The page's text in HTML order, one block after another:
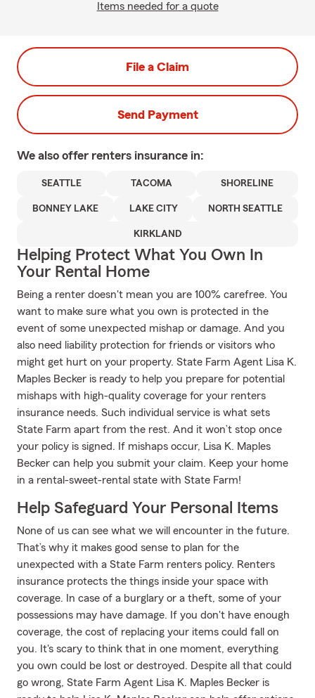
Items needed for a quote
File a Claim
Send Payment
We also offer renters insurance in:
SEATTLE TACOMA SHORELINE
BONNEY LAKE LAKE CITY NORTH SEATTLE
KIRKLAND
Helping Protect What You Own In
Your Rental Home
Being a renter doesn't mean you are 100% carefree. You
want to make sure what you own is protected in the
event of some unexpected mishap or damage. And you
also need liability protection for friends or visitors who
might get hurt on your property. State Farm Agent Lisa K.
Maples Becker is ready to help you prepare for potential
mishaps with high-quality coverage for your renters
insurance needs. Such individual service is what sets
State Farm apart from the rest. And it won’t stop once
your policy is signed. If mishaps occur, Lisa K. Maples
Becker can help you submit your claim. Keep your home
in a rental-sweet-rental state with State Farm!
Help Safeguard Your Personal Items
None of us can see what we will encounter in the future.
That’s why it makes good sense to plan for the
unexpected with a State Farm renters policy. Renters
insurance protects the things inside your space with
coverage. In case of a burglary or a theft, some of your
possessions may have damage. If you don't have enough
coverage, the cost of replacing your items could fall on
you. It's scary to think that in one moment, everything
you own could be lost or destroyed. Despite all that could
go wrong, State Farm Agent Lisa K. Maples Becker is